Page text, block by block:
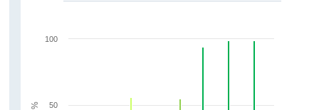
50
100
%